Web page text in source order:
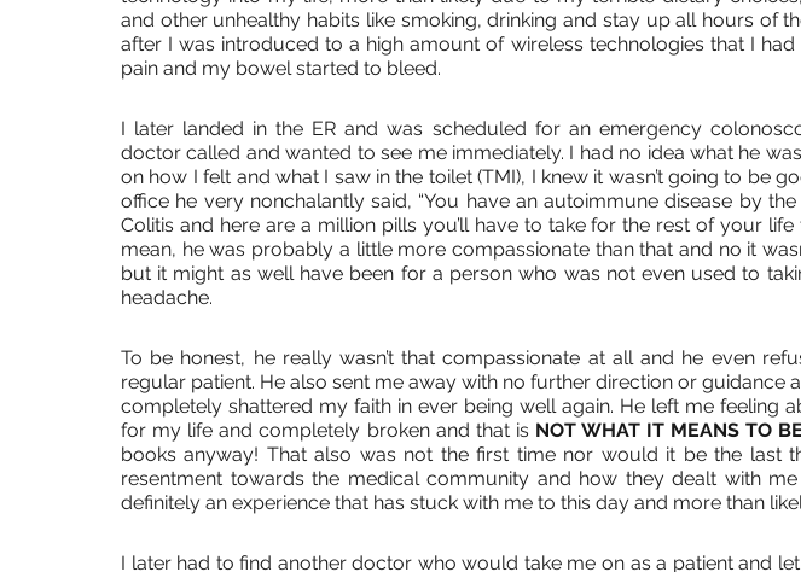
and other unhealthy habits like smoking, drinking and stay up all hours of
after I was introduced to a high amount of wireless technologies that I
pain and my bowel started to bleed.
I later landed in the ER and was scheduled for an emergency
doctor called and wanted to see me immediately. I had no idea what he
on how I felt and what I saw in the toilet (TMI), I knew it wasn’t going to be
office he very nonchalantly said, “You have an autoimmune disease by
Colitis and here are a million pills you’ll have to take for the rest of your life
mean, he was probably a little more compassionate than that and no it
but it might as well have been for a person who was not even used to
headache.
To be honest, he really wasn’t that compassionate at all and he even
regular patient. He also sent me away with no further direction or guidance
completely shattered my faith in ever being well again. He left me feeling
for my life and completely broken and that is NOT WHAT IT MEANS TO
books anyway! That also was not the first time nor would it be the last
resentment towards the medical community and how they dealt with
definitely an experience that has stuck with me to this day and more than
I later had to find another doctor who would take me on as a patient and